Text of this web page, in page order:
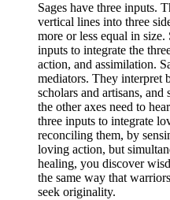
Sages have three inputs.
vertical lines into three
more or less equal in size.
inputs to integrate the
action, and assimilation.
mediators. They interpret
scholars and artisans,
the other axes need to
three inputs to integrate
reconciling them, by
loving action, but
healing, you discover
the same way that
seek originality.